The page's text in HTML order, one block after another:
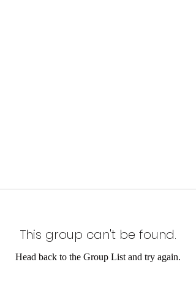
This group can't be found.
Head back to the Group List and try again.